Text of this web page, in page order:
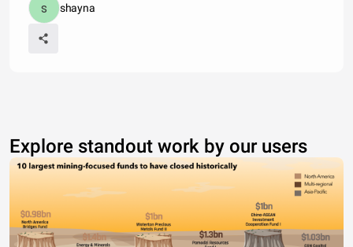
shayna
Explore standout work by our users